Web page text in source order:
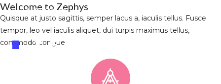
+44.596.696.86
Welcome to Zephys
Quisque at justo sagittis, semper lacus a, iaculis tellus. Fusce
tempor, leo vel iaculis aliquet, dui turpis maximus tellus,
commodo congue